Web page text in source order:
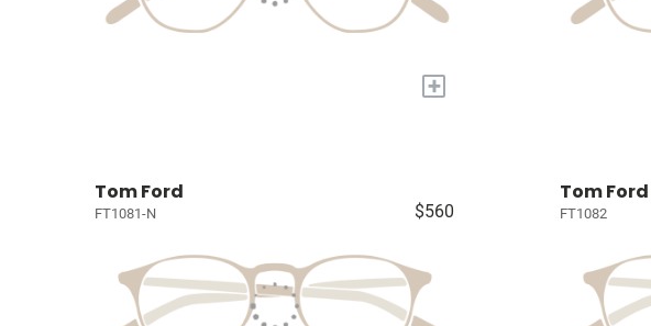
+
Tom Ford
FT1081-N $560
Tom Ford
FT1082